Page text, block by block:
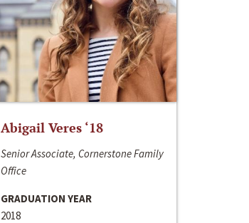
Abigail Veres ‘18
Senior Associate, Cornerstone Family
Office
GRADUATION YEAR
2018